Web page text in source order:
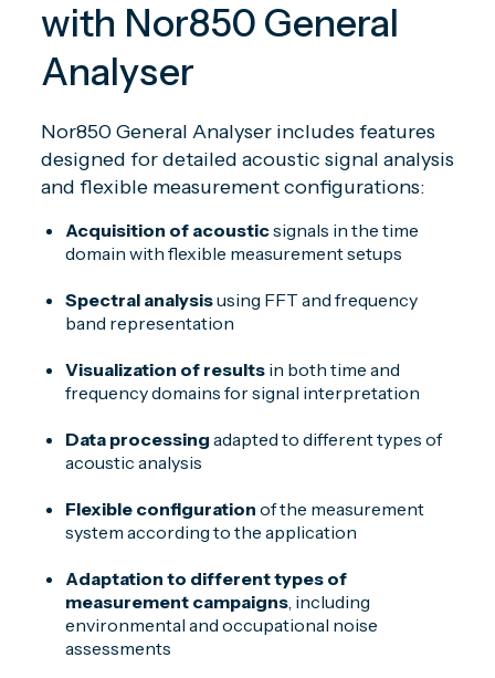
with Nor850 General
Analyser
Nor850 General Analyser includes features
designed for detailed acoustic signal analysis
and flexible measurement configurations:
Acquisition of acousticsignals in the time
domain with flexible measurement setups
Spectral analysisusing FFT and frequency
band representation
Visualization of results in both time and
frequency domains for signal interpretation
Data processing adapted to different types of
acoustic analysis
Flexible configuration of the measurement
system according to the application
Adaptation to different types of
measurement campaigns , including
environmental and occupational noise
assessments